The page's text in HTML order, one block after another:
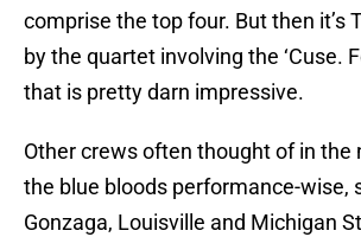
comprise the top four. But then it’s
by the quartet involving the ‘Cuse.
that is pretty darn impressive.
Other crews often thought of in the
the blue bloods performance-wise,
Gonzaga, Louisville and Michigan